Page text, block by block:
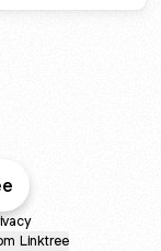
Linktree